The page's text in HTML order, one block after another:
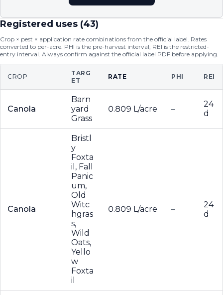
Registered uses (43)
Crop × pest × application rate combinations from the official label. Rates
converted to per-acre. PHI is the pre-harvest interval; REI is the restricted-
entry interval. Always confirm against the official label PDF before applying.
CROP
TARG
ET
RATE PHI REI
Canola
Barn
yard
Grass
0.809 L/acre –
24
d
Canola
Bristl
y
Foxta
il, Fall
Panic
um,
Old
Witc
hgras
s,
Wild
Oats,
Yello
w
Foxta
il
0.809 L/acre –
24
d